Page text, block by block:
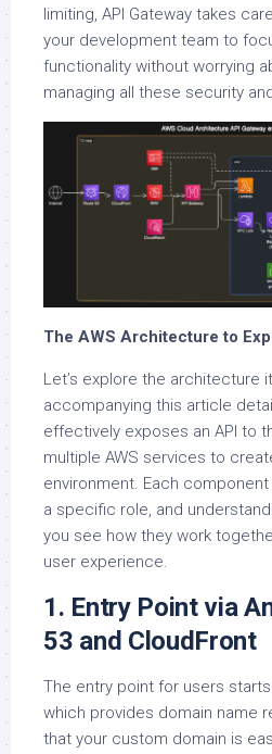
limiting, API Gateway takes
your development team to
functionality without worrying
managing all these security
The AWS Architecture to
Let’s explore the architecture
accompanying this article
effectively exposes an API to
multiple AWS services to
environment. Each
a specific role, and
you see how they work
user experience.
1. Entry Point via
53 and CloudFront
The entry point for users
which provides domain name
that your custom domain is